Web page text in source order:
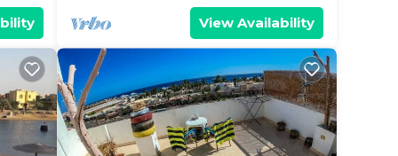
View Availability